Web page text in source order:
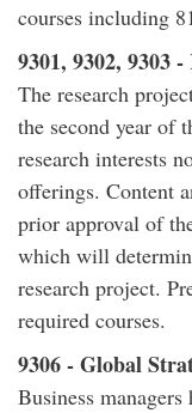
courses including
9301, 9302, 9303
The research
the second year of
research interests
offerings. Content
prior approval of
which will
research project.
required courses.
9306 - Global
Business